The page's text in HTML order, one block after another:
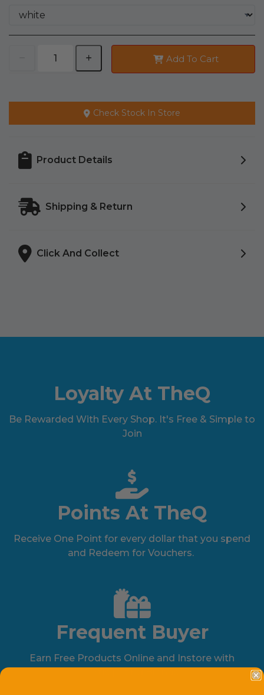
Add To Cart
Check Stock In Store
Product Details
Shipping & Return
Click And Collect
Loyalty At TheQ
Be Rewarded With Every Shop. It's Free & Simple to
Join
Points At TheQ
Receive One Point for every dollar that you spend
and Redeem for Vouchers.
Frequent Buyer
Earn Free Products Online and Instore with